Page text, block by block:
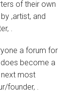
of their own
‚artist‚ and
.
a forum for
become a
most
founder‚ .